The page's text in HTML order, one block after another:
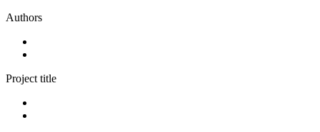
Authors
Project title